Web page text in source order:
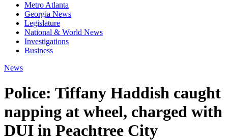
Metro Atlanta
Georgia News
Legislature
National & World News
Investigations
Business
News
Police: Tiffany Haddish caught
napping at wheel, charged with
DUI in Peachtree City